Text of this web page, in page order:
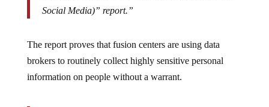
Social Media)” report.”
The report proves that fusion centers are using data
brokers to routinely collect highly sensitive personal
information on people without a warrant.